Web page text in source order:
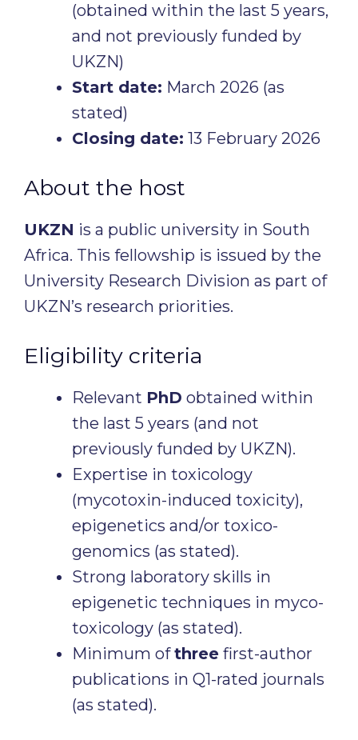
(obtained within the last 5 years,
and not previously funded by
UKZN)
Start date: March 2026 (as
stated)
Closing date: 13 February 2026
About the host
UKZN is a public university in South
Africa. This fellowship is issued by the
University Research Division as part of
UKZN’s research priorities.
Eligibility criteria
Relevant PhD obtained within
the last 5 years (and not
previously funded by UKZN).
Expertise in toxicology
(mycotoxin-induced toxicity),
epigenetics and/or toxico-
genomics (as stated).
Strong laboratory skills in
epigenetic techniques in myco-
toxicology (as stated).
Minimum ofthree first-author
publications in Q1-rated journals
(as stated).